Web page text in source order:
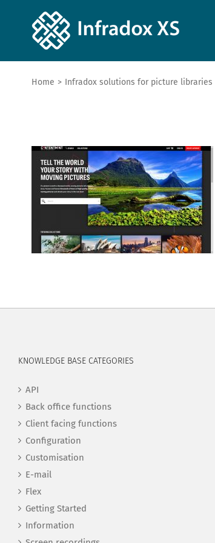
Home > Infradox solutions for picture libraries
KNOWLEDGE BASE CATEGORIES
API
Back office functions
Client facing functions
Configuration
Customisation
E-mail
Flex
Getting Started
Information